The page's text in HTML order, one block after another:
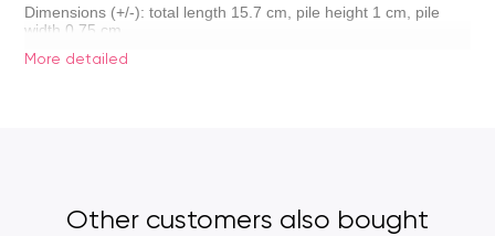
Dimensions (+/-): total length 15.7 cm, pile height 1 cm, pile
width 0.75 cm.
More detailed
Other customers also bought